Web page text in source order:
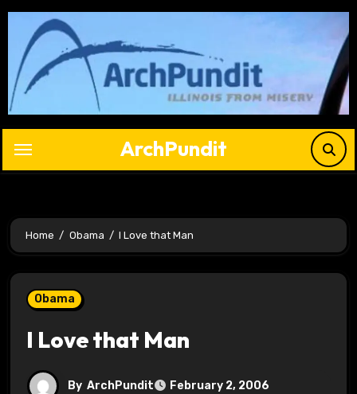
Skip
content
ArchPundit
Home Obama I Love that Man
Obama
I Love that Man
By ArchPundit February 2, 2006